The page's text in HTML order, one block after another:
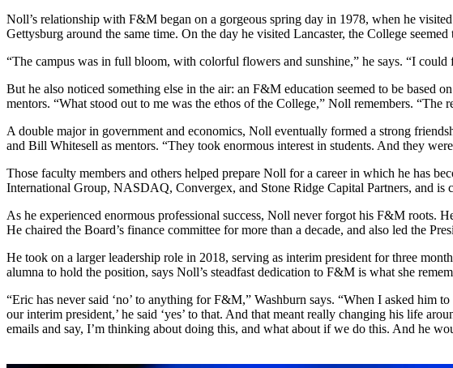
Noll’s relationship with F&M began on a gorgeous spring day in 1978, when he
Gettysburg around the same time. On the day he visited Lancaster, the College
“The campus was in full bloom, with colorful flowers and sunshine,” he says. “I
But he also noticed something else in the air: an F&M education seemed to be based
mentors. “What stood out to me was the ethos of the College,” Noll remembers.
A double major in government and economics, Noll eventually formed a strong
and Bill Whitesell as mentors. “They took enormous interest in students. And they
Those faculty members and others helped prepare Noll for a career in which he has
International Group, NASDAQ, Convergex, and Stone Ridge Capital Partners, and
As he experienced enormous professional success, Noll never forgot his F&M roots.
He chaired the Board’s finance committee for more than a decade, and also led the
He took on a larger leadership role in 2018, serving as interim president for three
alumna to hold the position, says Noll’s steadfast dedication to F&M is what she
“Eric has never said ‘no’ to anything for F&M,” Washburn says. “When I asked him
our interim president,’ he said ‘yes’ to that. And that meant really changing his life
emails and say, I’m thinking about doing this, and what about if we do this. And he